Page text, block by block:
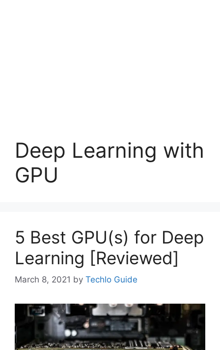
Deep Learning with
GPU
5 Best GPU(s) for Deep
Learning [Reviewed]
March 8, 2021 by Techlo Guide